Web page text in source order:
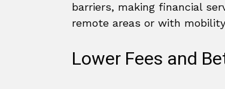
barriers, making financial
remote areas or with
Lower Fees and